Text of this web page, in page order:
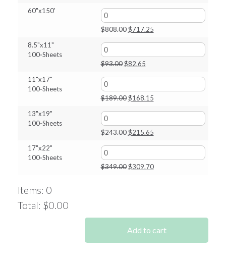
$594.00.$527.25.
60"x150'
$808.00 Original
$808.00.
$717.25Current
$717.25.
8.5"x11"
100‑Sheets
$93.00 Original
$93.00.
$82.65Current
$82.65.
11"x17"
100‑Sheets
$189.00 Original
$189.00.
$168.15Current
$168.15.
13"x19"
100‑Sheets
$243.00 Original
$243.00.
$215.65Current
$215.65.
17"x22"
100‑Sheets
$349.00 Original
$309.70Current
Items: 0
Total: $0.00
Add to cart